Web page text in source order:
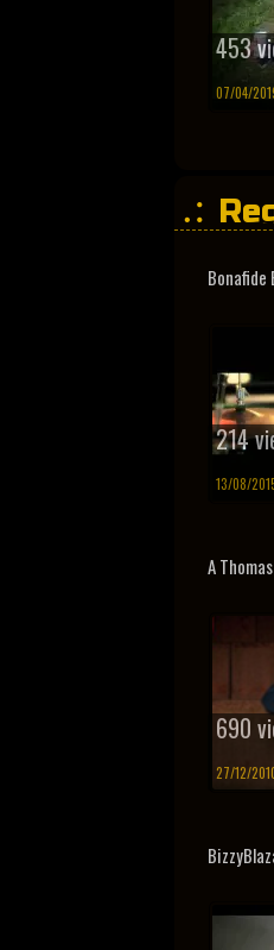
453
07/04/
Bonafide
214
13/08/
A
690
27/12/